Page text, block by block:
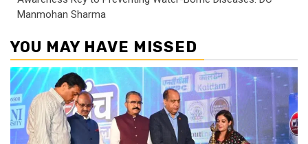
Manmohan Sharma
YOU MAY HAVE MISSED